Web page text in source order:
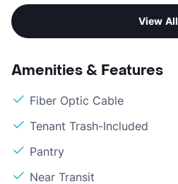
View All
Amenities & Features
Fiber Optic Cable
Tenant Trash-Included
Pantry
Near Transit